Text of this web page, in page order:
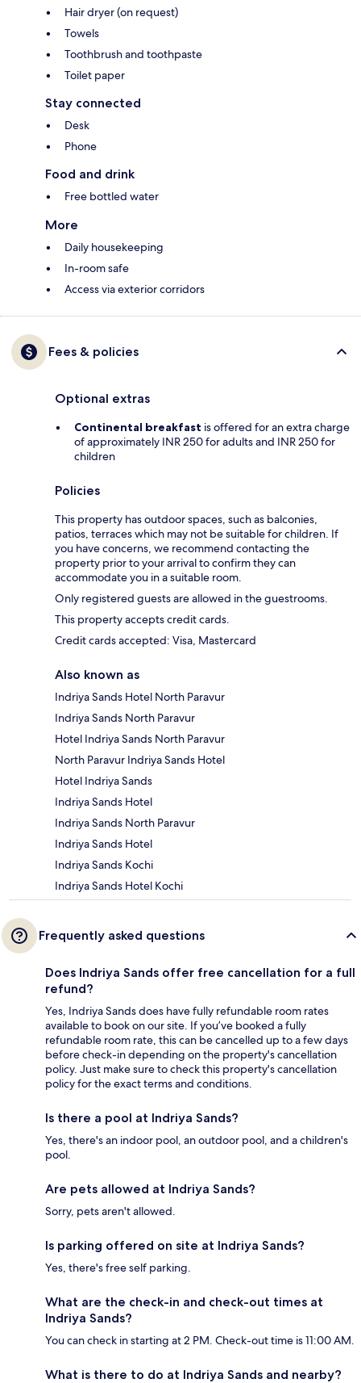
Hair dryer (on request)
Towels
Toothbrush and toothpaste
Toilet paper
Stay connected
Desk
Phone
Food and drink
Free bottled water
More
Daily housekeeping
In-room safe
Access via exterior corridors
Fees & policies
Optional extras
Continental breakfast is offered for an extra charge
of approximately INR 250 for adults and INR 250 for
children
Policies
This property has outdoor spaces, such as balconies,
patios, terraces which may not be suitable for children. If
you have concerns, we recommend contacting the
property prior to your arrival to confirm they can
accommodate you in a suitable room.
Only registered guests are allowed in the guestrooms.
This property accepts credit cards.
Credit cards accepted: Visa, Mastercard
Also known as
Indriya Sands Hotel North Paravur
Indriya Sands North Paravur
Hotel Indriya Sands North Paravur
North Paravur Indriya Sands Hotel
Hotel Indriya Sands
Indriya Sands Hotel
Indriya Sands North Paravur
Indriya Sands Hotel
Indriya Sands Kochi
Indriya Sands Hotel Kochi
Frequently asked questions
Does Indriya Sands offer free cancellation for a full
refund?
Yes, Indriya Sands does have fully refundable room rates
available to book on our site. If you’ve booked a fully
refundable room rate, this can be cancelled up to a few days
before check-in depending on the property's cancellation
policy. Just make sure to check this property's cancellation
policy for the exact terms and conditions.
Is there a pool at Indriya Sands?
Yes, there's an indoor pool, an outdoor pool, and a children's
pool.
Are pets allowed at Indriya Sands?
Sorry, pets aren't allowed.
Is parking offered on site at Indriya Sands?
Yes, there's free self parking.
What are the check-in and check-out times at
Indriya Sands?
You can check in starting at 2 PM. Check-out time is 11:00 AM.
What is there to do at Indriya Sands and nearby?